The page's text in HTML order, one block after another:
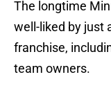
The longtime
well-liked by just
franchise,
team owners.